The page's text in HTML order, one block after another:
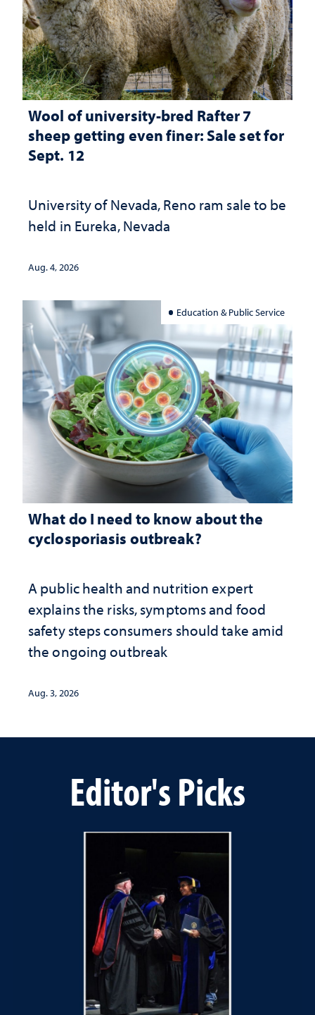
Wool of university-bred Rafter 7
sheep getting even finer: Sale set for
Sept. 12
University of Nevada, Reno ram sale to be
held in Eureka, Nevada
Aug. 4, 2026
Education & Public Service
What do I need to know about the
cyclosporiasis outbreak?
A public health and nutrition expert
explains the risks, symptoms and food
safety steps consumers should take amid
the ongoing outbreak
Aug. 3, 2026
Editor's Picks